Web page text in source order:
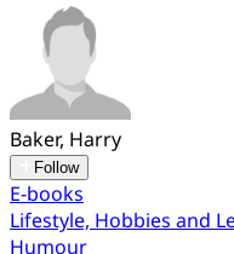
Baker, Harry
Follow
E-books
Lifestyle, Hobbies and
Humour